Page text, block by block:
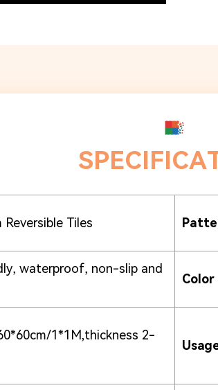
Reversible Tiles
waterproof, non-slip and
Color
1*1M,thickness 2-